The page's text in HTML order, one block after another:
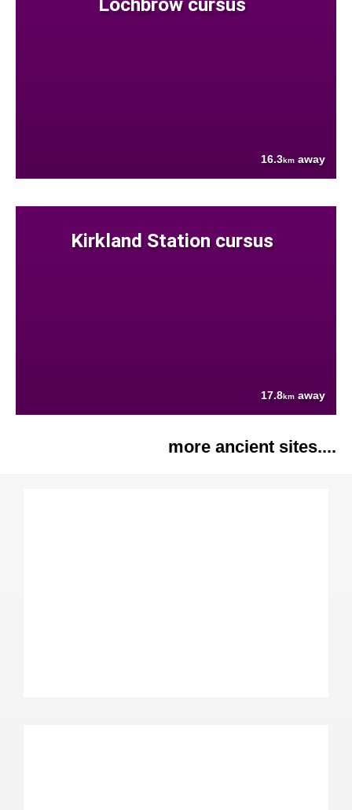
Lochbrow cursus
16.3km away
Kirkland Station cursus
17.8km away
more ancient sites....